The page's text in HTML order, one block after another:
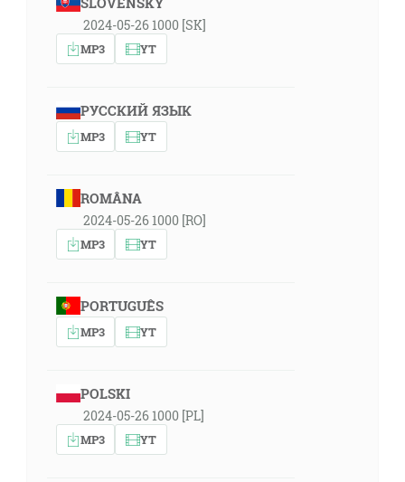
2024-05-26 1000 [SK]
MP3 YT
РУССКИЙ ЯЗЫК
MP3 YT
ROMÂNA
2024-05-26 1000 [RO]
MP3 YT
PORTUGUÊS
MP3 YT
POLSKI
2024-05-26 1000 [PL]
MP3 YT